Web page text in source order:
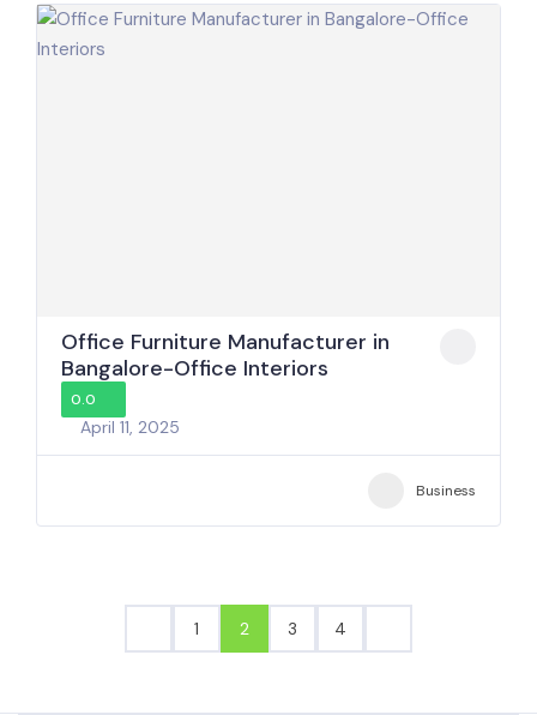
Office Furniture Manufacturer in
Bangalore-Office Interiors
0.0
April 11, 2025
Business
1 2 3 4